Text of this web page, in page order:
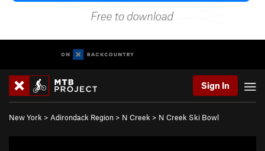
Sign In
New York > Adirondack Region > N Creek > N Creek Ski Bowl